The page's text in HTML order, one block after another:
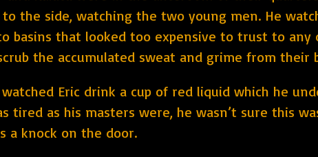
the side, watching the two young men. He
basins that looked too expensive to trust to any
the accumulated sweat and grime from their
Eric drink a cup of red liquid which he
tired as his masters were, he wasn’t sure this
a knock on the door.